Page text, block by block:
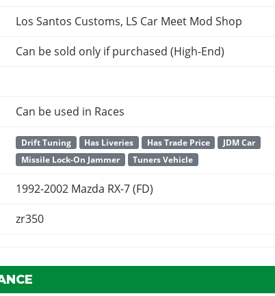
Los Santos Customs, LS Car Meet Mod Shop
Can be sold only if purchased (High-End)
Can be used in Races
Drift Tuning Has Liveries Has Trade Price
JDM Car
Missile Lock-On Jammer
Tuners Vehicle
1992-2002 Mazda RX-7 (FD)
zr350